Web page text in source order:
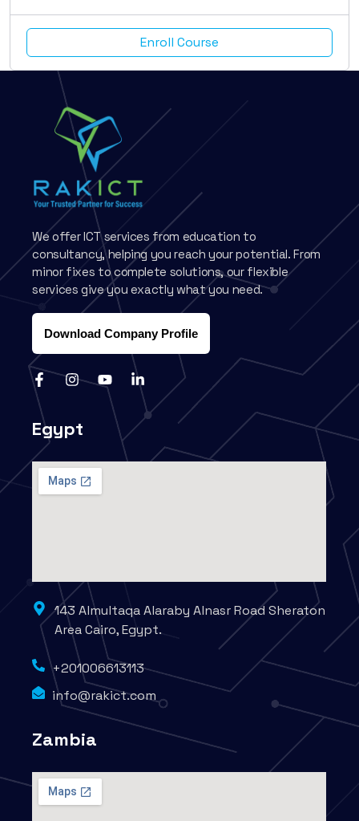
Enroll Course
We offer ICT services from education to
consultancy, helping you reach your potential. From
minor fixes to complete solutions, our flexible
services give you exactly what you need.
Download Company Profile
Egypt
143 Almultaqa Alaraby Alnasr Road Sheraton
Area Cairo, Egypt.
+201006613113
info@rakict.com
Zambia